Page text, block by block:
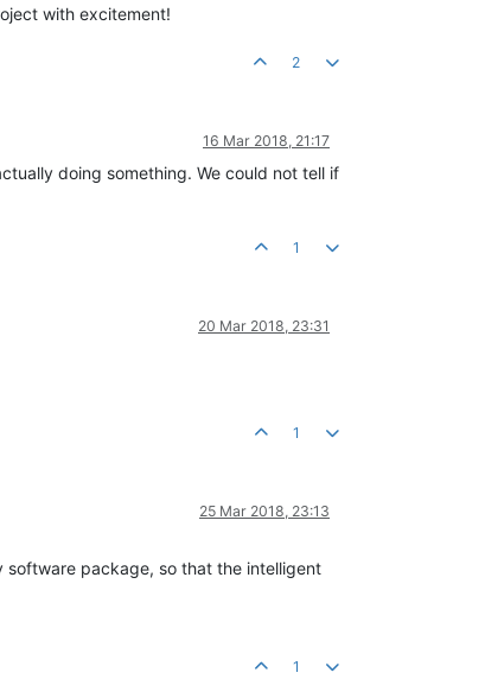
with excitement!
2
16 Mar 2018, 21:17
doing something. We could not tell if
1
20 Mar 2018, 23:31
1
25 Mar 2018, 23:13
software package, so that the intelligent
1